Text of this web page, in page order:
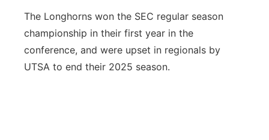
The Longhorns won the SEC regular season
championship in their first year in the
conference, and were upset in regionals by
UTSA to end their 2025 season.